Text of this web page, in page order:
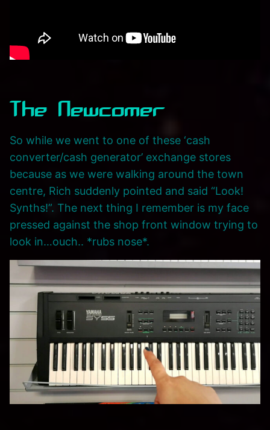
The Newcomer
So while we went to one of these ‘cash
converter/cash generator’ exchange stores
because as we were walking around the town
centre, Rich suddenly pointed and said “Look!
Synths!”. The next thing I remember is my face
pressed against the shop front window trying to
look in…ouch.. *rubs nose*.